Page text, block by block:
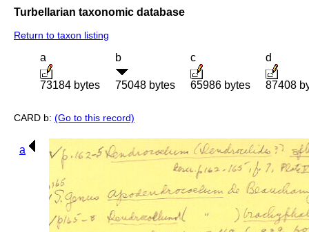
Turbellarian taxonomic database
Return to taxon listing
a
73184 bytes
b
75048 bytes
c
65986 bytes
d
87408
CARD b: (Go to this record)
a